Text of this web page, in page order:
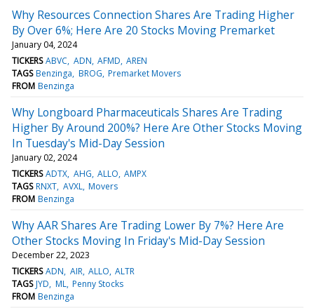
Why Resources Connection Shares Are Trading Higher
By Over 6%; Here Are 20 Stocks Moving Premarket
January 04, 2024
TICKERS ABVC ADN AFMD AREN
TAGS Benzinga BROG Premarket Movers
FROM Benzinga
Why Longboard Pharmaceuticals Shares Are Trading
Higher By Around 200%? Here Are Other Stocks Moving
In Tuesday's Mid-Day Session
January 02, 2024
TICKERS ADTX AHG ALLO AMPX
TAGS RNXT AVXL Movers
FROM Benzinga
Why AAR Shares Are Trading Lower By 7%? Here Are
Other Stocks Moving In Friday's Mid-Day Session
December 22, 2023
TICKERS ADN AIR ALLO ALTR
TAGS JYD ML Penny Stocks
FROM Benzinga